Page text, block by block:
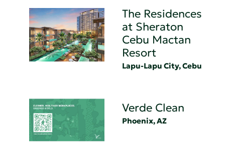
The Residences
at Sheraton
Cebu Mactan
Resort
Lapu-Lapu City, Cebu
Verde Clean
Phoenix, AZ